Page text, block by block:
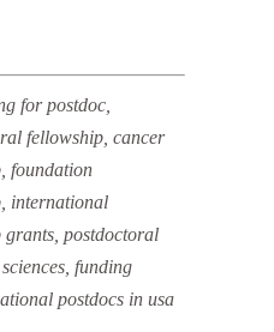
for postdoc,
fellowship, cancer
foundation
international
postdoctoral
funding
postdocs in usa